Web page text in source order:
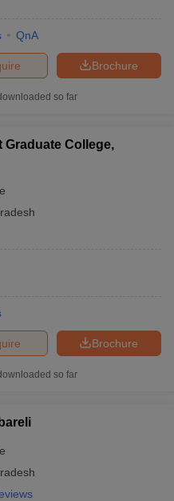
Papers IGNOU Result
in West-Bengal
QnA
Brochure
so far
Graduate College,
Brochure
so far